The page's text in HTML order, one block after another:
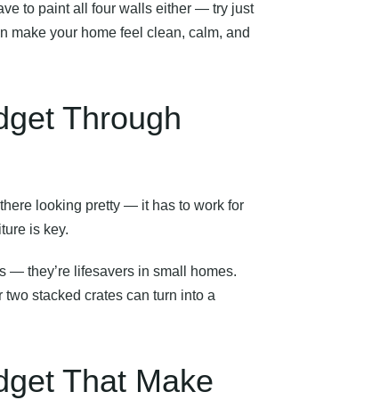
to paint all four walls either — try just
make your home feel clean, calm, and
Through
looking pretty — it has to work for
is key.
— they’re lifesavers in small homes.
stacked crates can turn into a
That Make